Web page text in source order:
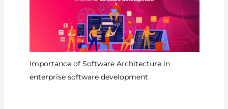
Importance of Software Architecture in
enterprise software development